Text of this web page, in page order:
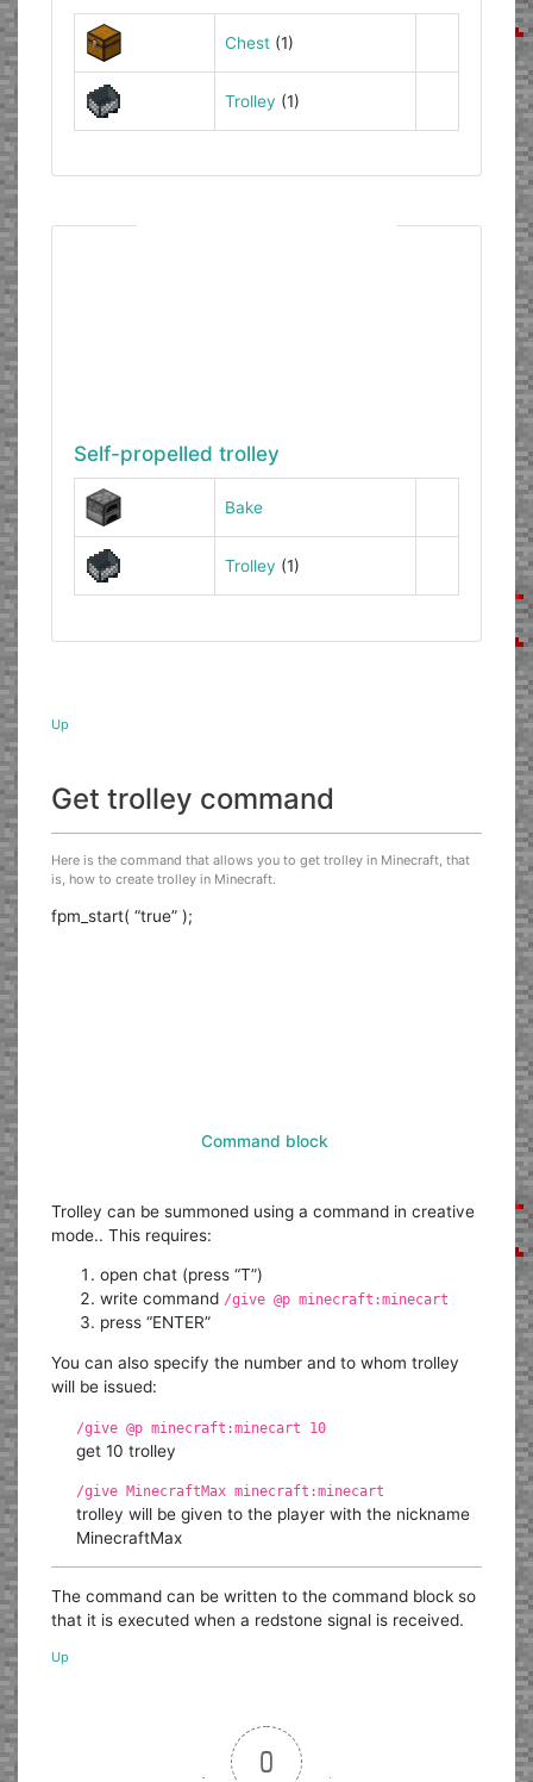
Chest(1)
Trolley (1)
Self-propelled trolley
Bake
Trolley (1)
Up
Get trolley command
Here is the command that allows you to get trolley in Minecraft, that
is, how to create trolley in Minecraft.
fpm_start( “true” );
Command block
Trolley can be summoned using a command in creative
mode.. This requires:
open chat (press “T”)
write command /give @p minecraft:minecart
press “ENTER”
You can also specify the number and to whom trolley
will be issued:
/give @p minecraft:minecart 10
get 10 trolley
/give MinecraftMax minecraft:minecart
trolley will be given to the player with the nickname
MinecraftMax
The command can be written to the command block so
that it is executed when a redstone signal is received.
Up
0